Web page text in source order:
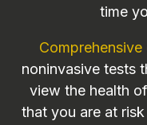
time
Comprehensive
noninvasive tests
view the health
that you are at